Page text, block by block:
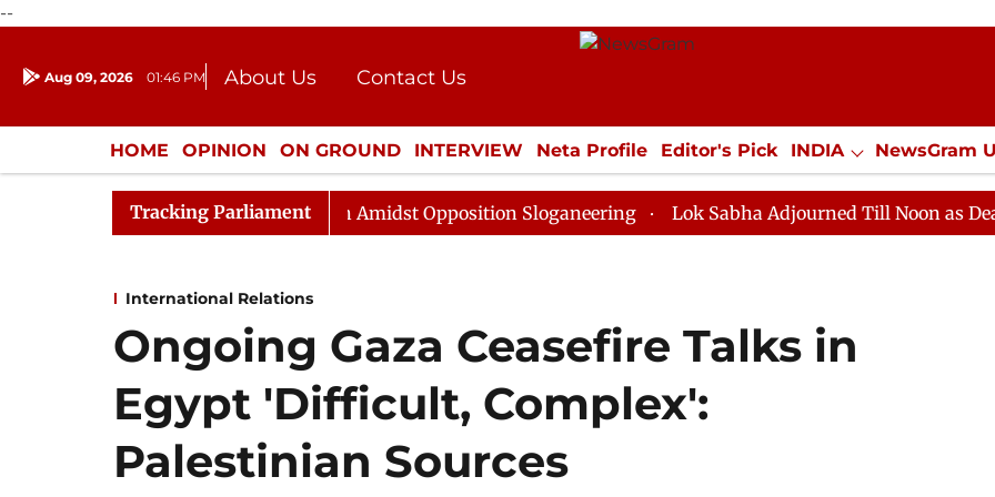
--
Aug 09, 2026 01:46 PM About Us
Contact Us
Donation
Press Kit
HOME OPINION ON GROUND INTERVIEW Neta Profile Editor's Pick INDIA NewsGram
ENTERTAINMENT CULTURE LIFESTYLE ECONOMY SPORTS Jobs / Internships
Tracking Parliament
Sabha Adjourned Till Noon Amidst Opposition Sloganeering Lok Sabha Adjourned Till Noon as Deadlock
International Relations
Ongoing Gaza Ceasefire Talks in
Egypt 'Difficult, Complex':
Palestinian Sources